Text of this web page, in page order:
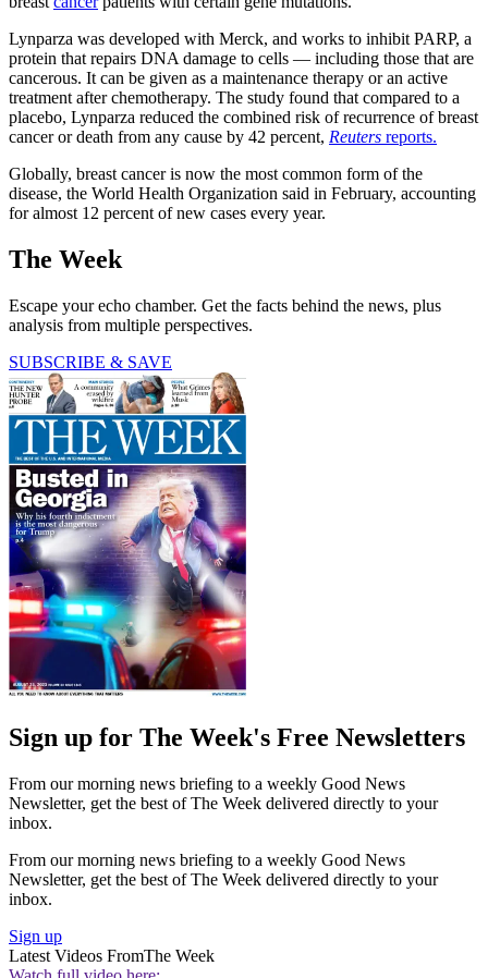
Lynparza was developed with Merck, and works to inhibit PARP, a
protein that repairs DNA damage to cells — including those that are
cancerous. It can be given as a maintenance therapy or an active
treatment after chemotherapy. The study found that compared to a
placebo, Lynparza reduced the combined risk of recurrence of breast
cancer or death from any cause by 42 percent, Reuters reports.
Globally, breast cancer is now the most common form of the
disease, the World Health Organization said in February, accounting
for almost 12 percent of new cases every year.
The Week
Escape your echo chamber. Get the facts behind the news, plus
analysis from multiple perspectives.
SUBSCRIBE & SAVE
Sign up for The Week's Free Newsletters
From our morning news briefing to a weekly Good News
Newsletter, get the best of The Week delivered directly to your
inbox.
From our morning news briefing to a weekly Good News
Newsletter, get the best of The Week delivered directly to your
inbox.
Sign up
Latest Videos FromThe Week